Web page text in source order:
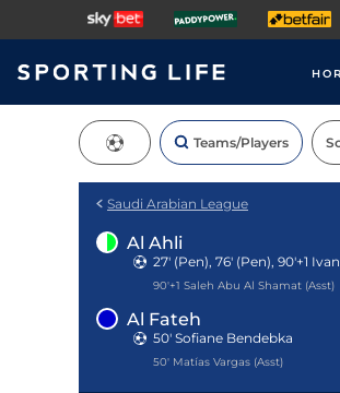
Teams/Players
Saudi Arabian League
Al Ahli
27' (Pen), 76' (Pen), 90'+1
90'+1 Saleh Abu Al Shamat (Asst)
Al Fateh
50' Sofiane Bendebka
50' Matías Vargas (Asst)